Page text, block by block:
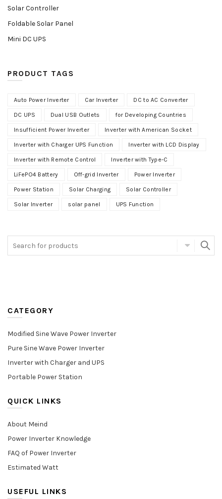
Solar Controller
Foldable Solar Panel
Mini DC UPS
PRODUCT TAGS
Auto Power Inverter Car Inverter DC to AC Converter
DC UPS Dual USB Outlets for Developing Countries
Insufficient Power Inverter Inverter with American Socket
Inverter with Charger UPS Function Inverter with LCD Display
Inverter with Remote Control Inverter with Type-C
LiFePO4 Battery Off-grid Inverter Power Inverter
Power Station Solar Charging Solar Controller
Solar Inverter solar panel UPS Function
CATEGORY
Modified Sine Wave Power Inverter
Pure Sine Wave Power Inverter
Inverter with Charger and UPS
Portable Power Station
QUICK LINKS
About Meind
Power Inverter Knowledge
FAQ of Power Inverter
Estimated Watt
USEFUL LINKS